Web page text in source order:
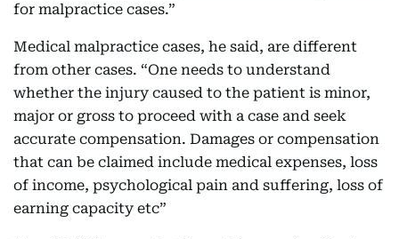
for malpractice cases.”
Medical malpractice cases, he said, are different
from other cases. “One needs to understand
whether the injury caused to the patient is minor,
major or gross to proceed with a case and seek
accurate compensation. Damages or compensation
that can be claimed include medical expenses, loss
of income, psychological pain and suffering, loss of
earning capacity etc”